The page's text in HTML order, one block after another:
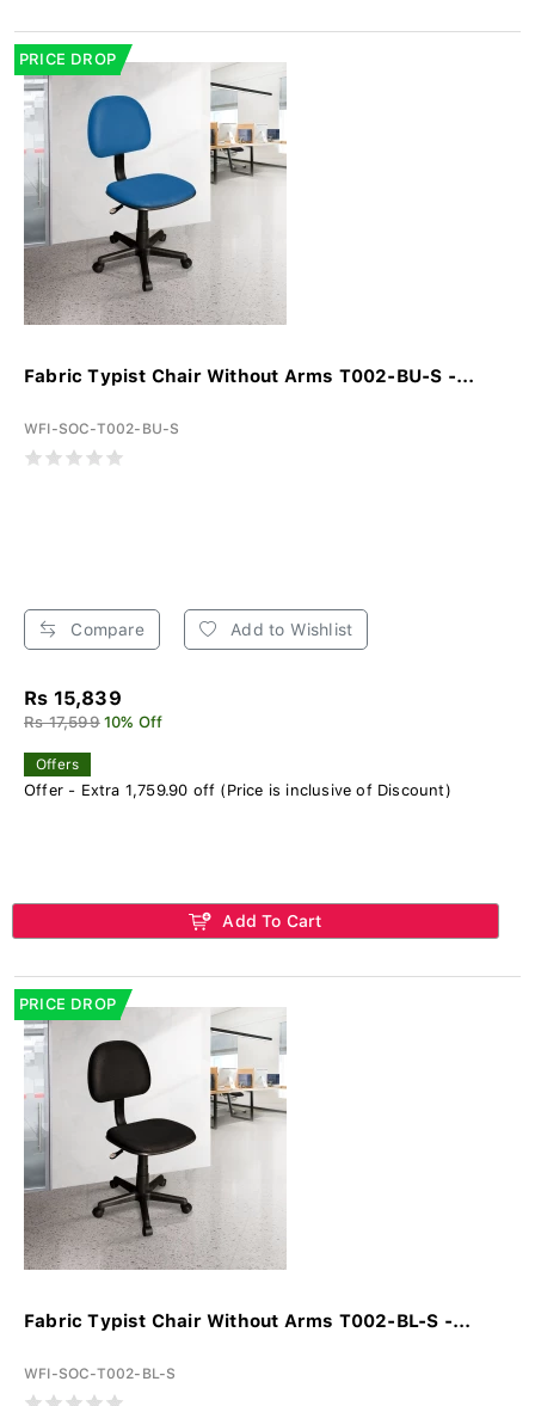
PRICE DROP
Fabric Typist Chair Without Arms T002-BU-S -...
WFI-SOC-T002-BU-S
Compare Add to Wishlist
Rs 15,839
Rs 17,599 10% Off
Offers
Offer - Extra 1,759.90 off (Price is inclusive of Discount)
Add To Cart
PRICE DROP
Fabric Typist Chair Without Arms T002-BL-S -...
WFI-SOC-T002-BL-S